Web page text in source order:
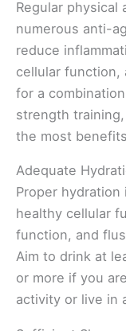
Regular physical
numerous anti-
reduce
cellular function,
for a
strength
the most
Adequate
Proper
healthy cellular
function, and
Aim to drink at
or more if you
activity or live in